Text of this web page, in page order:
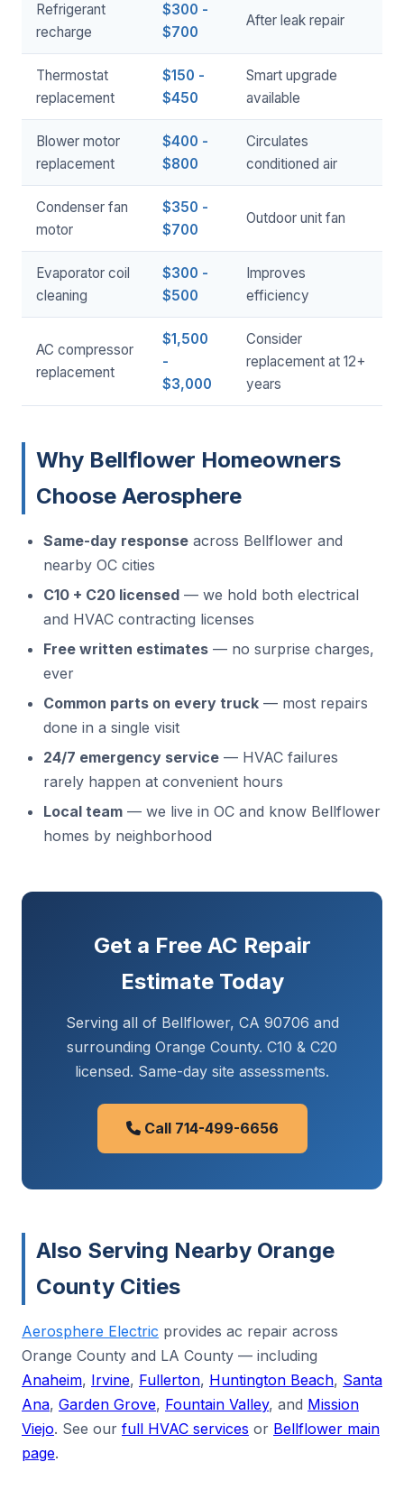
Refrigerant
recharge
$300 -
$700
After leak repair
Thermostat
replacement
$150 -
$450
Smart upgrade
available
Blower motor
replacement
$400 -
$800
Circulates
conditioned air
Condenser fan
motor
$350 -
$700
Outdoor unit fan
Evaporator coil
cleaning
$300 -
$500
Improves
efficiency
AC compressor
replacement
$1,500
-
$3,000
Consider
replacement at 12+
years
Why Bellflower Homeowners
Choose Aerosphere
Same-day response across Bellflower and
nearby OC cities
C10 + C20 licensed — we hold both electrical
and HVAC contracting licenses
Free written estimates — no surprise charges,
ever
Common parts on every truck — most repairs
done in a single visit
24/7 emergency service — HVAC failures
rarely happen at convenient hours
Local team — we live in OC and know Bellflower
homes by neighborhood
Get a Free AC Repair
Estimate Today
Serving all of Bellflower, CA 90706 and
surrounding Orange County. C10 & C20
licensed. Same-day site assessments.
Call 714-499-6656
Also Serving Nearby Orange
County Cities
Aerosphere Electric provides ac repair across
Orange County and LA County — including
Anaheim, Irvine, Fullerton, Huntington Beach, Santa
Ana, Garden Grove, Fountain Valley, and Mission
Viejo. See our full HVAC services or Bellflower main
page.